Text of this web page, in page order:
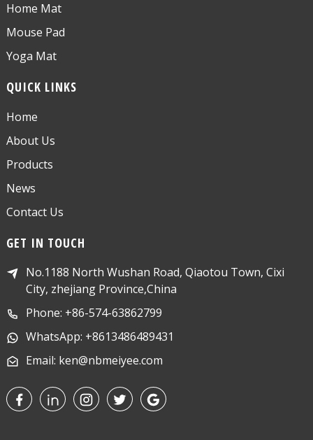
Home Mat
Mouse Pad
Yoga Mat
QUICK LINKS
Home
About Us
Products
News
Contact Us
GET IN TOUCH
No.1188 North Wushan Road, Qiaotou Town, Cixi
City, zhejiang Province,China
Phone: +86-574-63862799
WhatsApp: +8613486489431
Email: ken@nbmeiyee.com